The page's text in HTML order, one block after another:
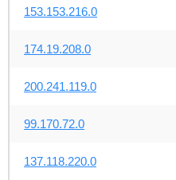
153.153.216.0
174.19.208.0
200.241.119.0
99.170.72.0
137.118.220.0